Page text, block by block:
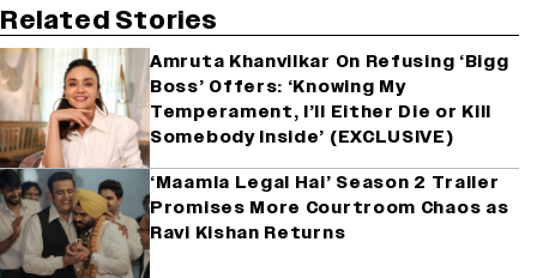
Related Stories
Amruta Khanvilkar On Refusing ‘Bigg
Boss’ Offers: ‘Knowing My
Temperament, I’ll Either Die or Kill
Somebody Inside’ (EXCLUSIVE)
‘Maamla Legal Hai’ Season 2 Trailer
Promises More Courtroom Chaos as
Ravi Kishan Returns